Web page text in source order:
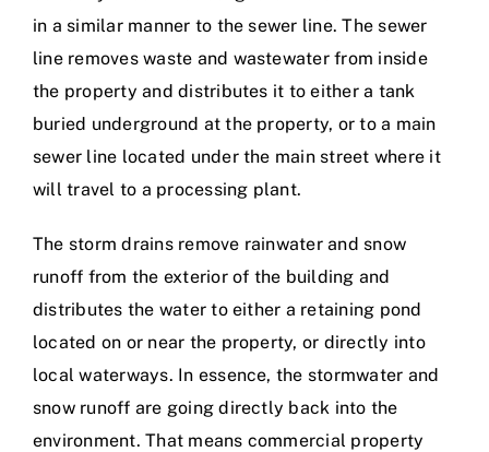
in a similar manner to the sewer line. The sewer
line removes waste and wastewater from inside
the property and distributes it to either a tank
buried underground at the property, or to a main
sewer line located under the main street where it
will travel to a processing plant.
The storm drains remove rainwater and snow
runoff from the exterior of the building and
distributes the water to either a retaining pond
located on or near the property, or directly into
local waterways. In essence, the stormwater and
snow runoff are going directly back into the
environment. That means commercial property